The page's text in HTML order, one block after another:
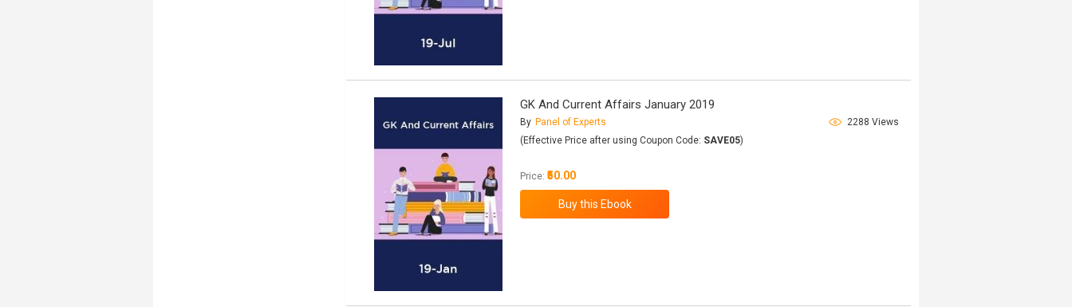
GK And Current Affairs January 2019
By Panel of Experts
2288 Views
(Effective Price after using Coupon Code: SAVE05)
Price:₹50.00